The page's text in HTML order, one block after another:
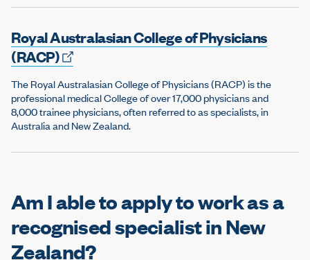
Royal Australasian College of Physicians
(RACP)
The Royal Australasian College of Physicians (RACP) is the
professional medical College of over 17,000 physicians and
8,000 trainee physicians, often referred to as specialists, in
Australia and New Zealand.
Am I able to apply to work as a
recognised specialist in New
Zealand?